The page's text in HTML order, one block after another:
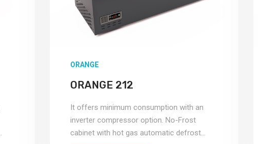
ORANGE
ORANGE 212
It offers minimum consumption with an
inverter compressor option. No-Frost
cabinet with hot gas automatic defrost